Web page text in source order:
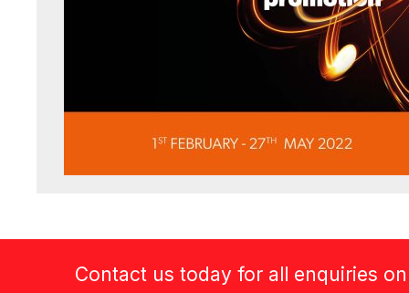
Contact us today for all enquiries